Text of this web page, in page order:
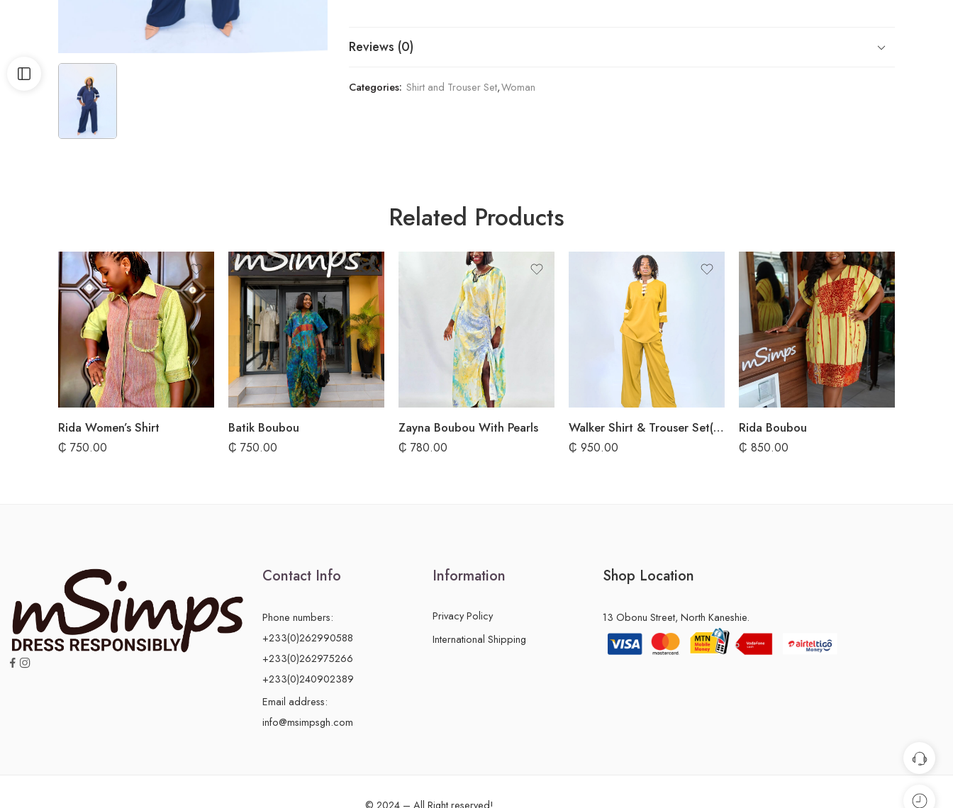
Reviews (0)
Categories: Shirt and Trouser Set,Woman
Related Products
Rida Women’s Shirt
₵ 750.00
Batik Boubou
₵ 750.00
Zayna Boubou With Pearls
₵ 780.00
Walker Shirt & Trouser Set(UK 10-14)
₵ 950.00
Rida Boubou
₵ 850.00
Contact Info
Phone numbers:
+233(0)262990588
+233(0)262975266
+233(0)240902389
Email address:
info@msimpsgh.com
Information
Privacy Policy
International Shipping
Shop Location
13 Obonu Street, North Kaneshie.
© 2024 – All Right reserved!